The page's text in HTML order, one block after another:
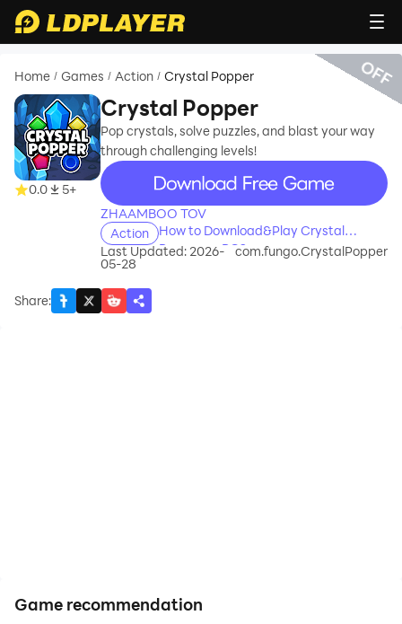
Home / Games / Action / Crystal Popper
0.0 5+
Crystal Popper
Pop crystals, solve puzzles, and blast your way
through challenging levels!
recommend
ZHAAMBOO TOV
Action
How to Download&Play Crystal
Popper on PC?
Last Updated: 2026-
05-28
com.fungo.CrystalPopper
Share:
OFF
Game recommendation